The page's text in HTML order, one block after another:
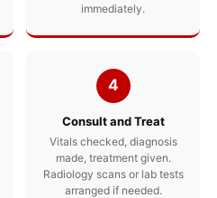
immediately.
4
Consult and Treat
Vitals checked, diagnosis
made, treatment given.
Radiology scans or lab tests
arranged if needed.